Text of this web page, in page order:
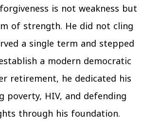
is not weakness but
of strength. He did not cling
a single term and stepped
a modern democratic
retirement, he dedicated his
HIV, and defending
through his foundation.